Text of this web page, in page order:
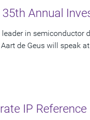
Annual
leader in
de Geus will speak
IP Reference